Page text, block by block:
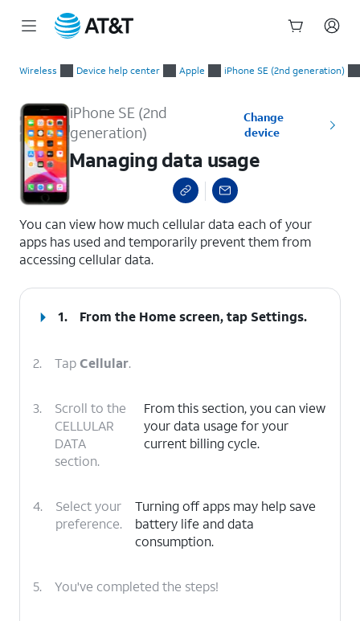
Wireless Device help center Apple iPhone SE (2nd generation)
iPhone SE (2nd
generation)
Change
device
Managing data usage
You can view how much cellular data each of your
apps has used and temporarily prevent them from
accessing cellular data.
1. From the Home screen, tap Settings.
2. TapCellular.
3.
Scroll to the
CELLULAR
DATA
section.
From this section, you can view
your data usage for your
current billing cycle.
4.
Select your
preference.
Turning off apps may help save
battery life and data
consumption.
5. You've completed the steps!